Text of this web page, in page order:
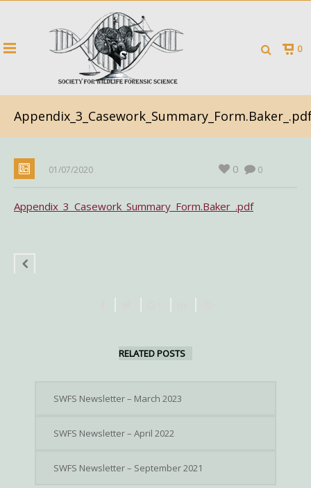
0
01/07/2020 0
0
Appendix_3_Casework_Summary_Form.Baker_.pdf
RELATED POSTS
SWFS Newsletter – March 2023
SWFS Newsletter – April 2022
SWFS Newsletter – September 2021